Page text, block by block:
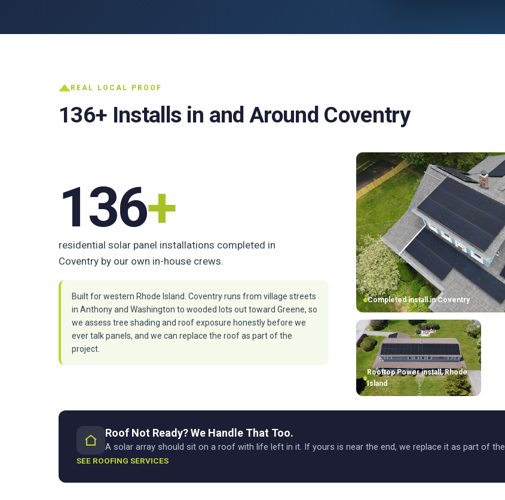
REAL LOCAL PROOF
136+ Installs in and Around Coventry
136+
residential solar panel installations completed in
Coventry by our own in-house crews.
Built for western Rhode Island. Coventry runs from village streets
in Anthony and Washington to wooded lots out toward Greene, so
we assess tree shading and roof exposure honestly before we
ever talk panels, and we can replace the roof as part of the
project.
Completed install in Coventry
Rooftop Power install, Rhode
Island
Roof Not Ready? We Handle That Too.
A solar array should sit on a roof with life left in it. If yours is near the end, we replace it as part of
SEE ROOFING SERVICES